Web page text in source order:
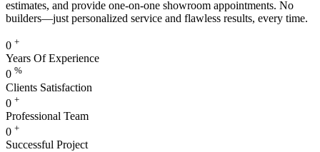
estimates, and provide one-on-one showroom appointments. No
builders—just personalized service and flawless results, every time.
0 +
Years Of Experience
0 %
Clients Satisfaction
0 +
Professional Team
0 +
Successful Project